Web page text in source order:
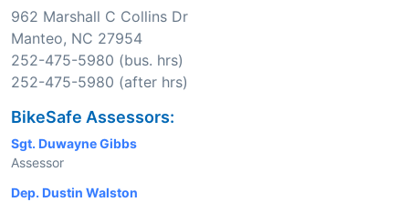
962 Marshall C Collins Dr
Manteo, NC 27954
252-475-5980 (bus. hrs)
252-475-5980 (after hrs)
BikeSafe Assessors:
Sgt. Duwayne Gibbs
Assessor
Dep. Dustin Walston